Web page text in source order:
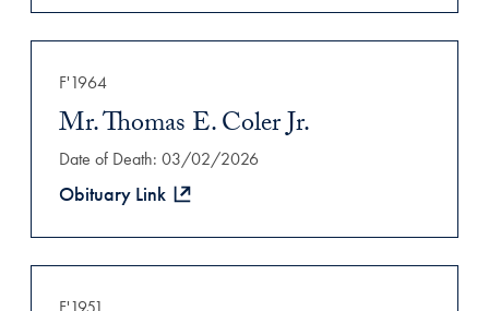
F'1964
Mr. Thomas E. Coler Jr.
Date of Death: 03/02/2026
Obituary Link